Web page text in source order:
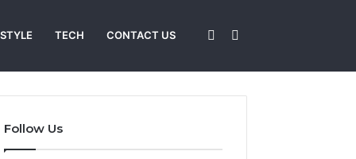
TECH CONTACT US Sidebar
Follow Us